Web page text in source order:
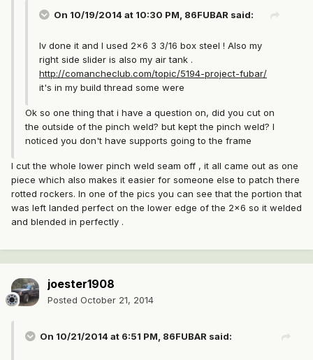
On 10/19/2014 at 10:30 PM, 86FUBAR said:
Iv done it and I used 2x6 3 3/16 box steel ! Also my
right side slider is also my air tank .
http://comancheclub.com/topic/5194-project-fubar/
it's in my build thread some were
Ok so one thing that i have a question on, did you cut on
the outside of the pinch weld? but kept the pinch weld? I
noticed you don't have supports going to the frame
I cut the whole lower pinch weld seam off , it all came out as one
piece which also makes it easier for someone else to patch there
rotted rockers. In one of the pics you can see that the portion that
was left landed perfect on the lower edge of the 2x6 so it welded
and blended in perfectly .
joester1908
Posted October 21, 2014
On 10/21/2014 at 6:51 PM, 86FUBAR said: